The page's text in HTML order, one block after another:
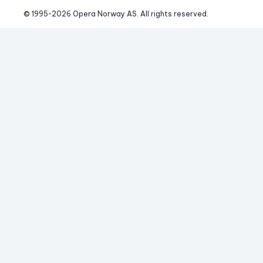
© 1995-2026 Opera Norway AS. All rights reserved.